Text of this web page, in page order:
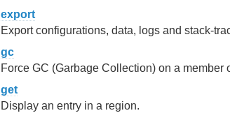
export
Export configurations, data, logs and stack-
gc
Force GC (Garbage Collection) on a member
get
Display an entry in a region.